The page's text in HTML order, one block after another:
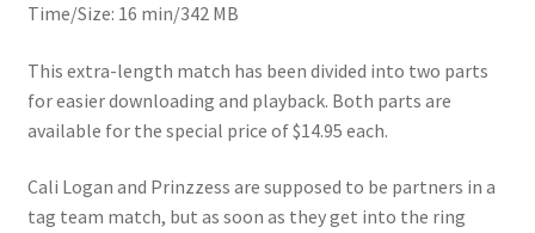
Problem with downloadable movie
Problem with DVD order
Questions or problems using the DT Shopping Cart
Time/Size: 16 min/342 MB
This extra-length match has been divided into two parts
for easier downloading and playback. Both parts are
available for the special price of $14.95 each.
Cali Logan and Prinzzess are supposed to be partners in a
tag team match, but as soon as they get into the ring